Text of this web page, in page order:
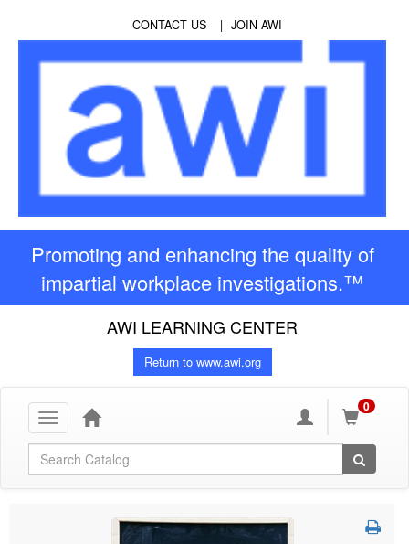
CONTACT US JOIN AWI
Promoting and enhancing the quality of
impartial workplace investigations.™
AWI LEARNING CENTER
Return to www.awi.org
Toggle
navigation
0
Global Search